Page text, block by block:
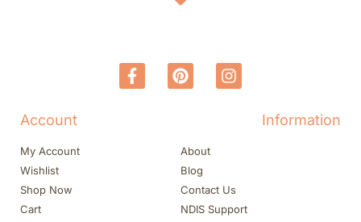
Account
My Account
Wishlist
Shop Now
Cart
Information
About
Blog
Contact Us
NDIS Support